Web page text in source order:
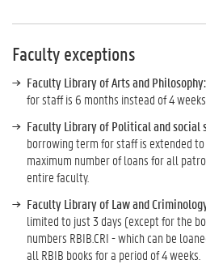
Faculty exceptions
Faculty Library ofArts and Philosophy:
for staff is 6 months instead of 4 weeks.
Faculty Library of Political and social
borrowing term for staff is extended to
maximum number of loans for all
entire faculty.
Faculty Library of Law and
limited to just 3 days (except for the
numbers RBIB.CRI - which can be
all RBIB books for a period of 4 weeks.